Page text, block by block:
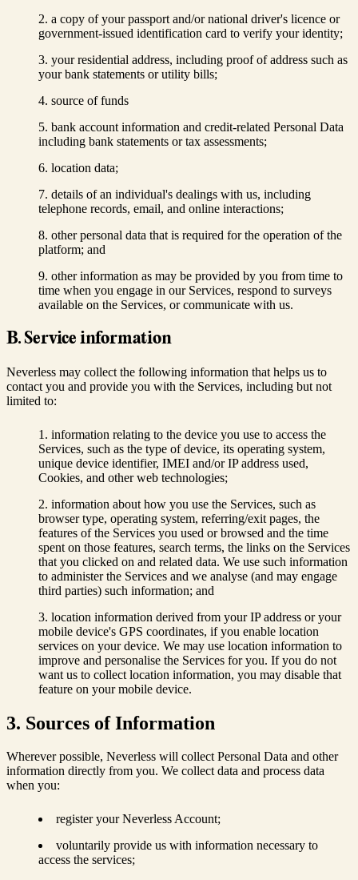
a copy of your passport and/or national driver's licence or
government-issued identification card to verify your identity;
your residential address, including proof of address such as
your bank statements or utility bills;
source of funds
bank account information and credit-related Personal Data
including bank statements or tax assessments;
location data;
details of an individual's dealings with us, including
telephone records, email, and online interactions;
other personal data that is required for the operation of the
platform; and
other information as may be provided by you from time to
time when you engage in our Services, respond to surveys
available on the Services, or communicate with us.
B. Service information
Neverless may collect the following information that helps us to
contact you and provide you with the Services, including but not
limited to:
information relating to the device you use to access the
Services, such as the type of device, its operating system,
unique device identifier, IMEI and/or IP address used,
Cookies, and other web technologies;
information about how you use the Services, such as
browser type, operating system, referring/exit pages, the
features of the Services you used or browsed and the time
spent on those features, search terms, the links on the Services
that you clicked on and related data. We use such information
to administer the Services and we analyse (and may engage
third parties) such information; and
location information derived from your IP address or your
mobile device's GPS coordinates, if you enable location
services on your device. We may use location information to
improve and personalise the Services for you. If you do not
want us to collect location information, you may disable that
feature on your mobile device.
3. Sources of Information
Wherever possible, Neverless will collect Personal Data and other
information directly from you. We collect data and process data
when you:
register your Neverless Account;
voluntarily provide us with information necessary to
access the services;